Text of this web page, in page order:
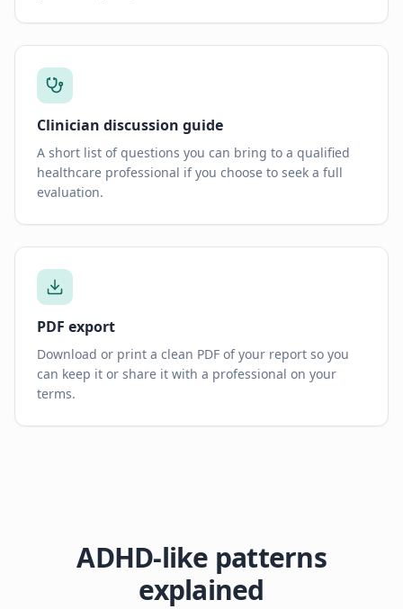
Clinician discussion guide
A short list of questions you can bring to a qualified
healthcare professional if you choose to seek a full
evaluation.
PDF export
Download or print a clean PDF of your report so you
can keep it or share it with a professional on your
terms.
ADHD-like patterns
explained